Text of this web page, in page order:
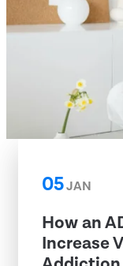
05JAN
How an
Increase